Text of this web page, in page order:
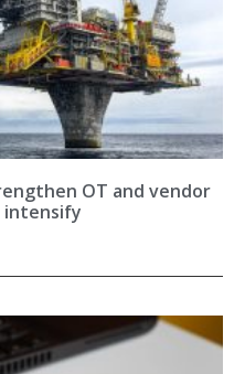
OT and vendor
intensify